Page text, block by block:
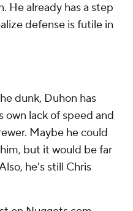
He already has a step
defense is futile in
dunk, Duhon has
own lack of speed and
Maybe he could
but it would be far
he's still Chris